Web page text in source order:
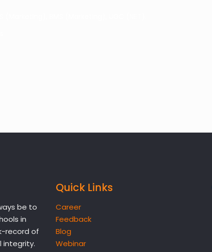
be to
in
record of
integrity.
Quick Links
Career
Feedback
Blog
Webinar